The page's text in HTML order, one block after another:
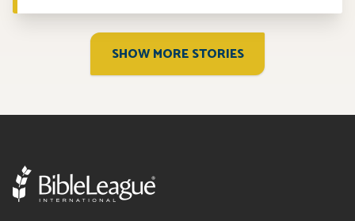
SHOW MORE STORIES